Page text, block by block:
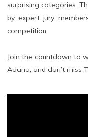
surprising categories.
by expert jury
competition.
Join the countdown to
Adana, and don’t miss